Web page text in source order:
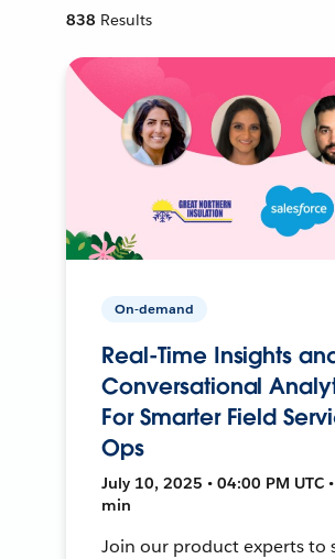
838 Results
On-demand
Real-Time Insights
Conversational
For Smarter Field
Ops
July 10, 2025 • 04:00 PM UTC
min
Join our product experts to